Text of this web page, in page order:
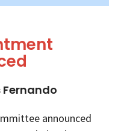
announced